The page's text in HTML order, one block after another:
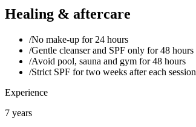
Healing & aftercare
/No make-up for 24 hours
/Gentle cleanser and SPF only for 48 hours
/Avoid pool, sauna and gym for 48 hours
/Strict SPF for two weeks after each session
Experience
7 years